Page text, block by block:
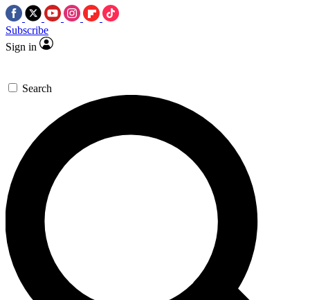
Subscribe
Sign in
Search